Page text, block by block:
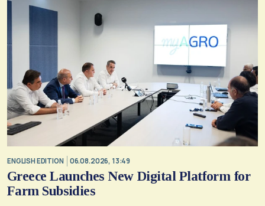
ENGLISH EDITION 06.08.2026, 13:49
Greece Launches New Digital Platform for
Farm Subsidies